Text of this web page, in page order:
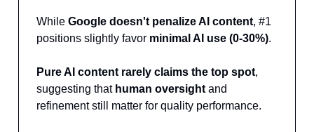
While Google doesn't penalize AI content, #1
positions slightly favor minimal AI use (0-30%).
Pure AI content rarely claims the top spot,
suggesting that human oversight and
refinement still matter for quality performance.